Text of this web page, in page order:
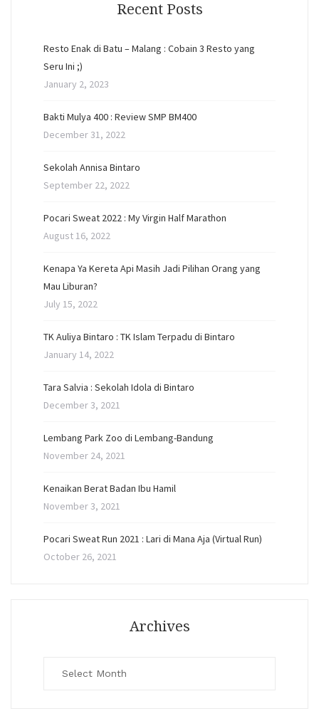
Recent Posts
Resto Enak di Batu – Malang : Cobain 3 Resto yang
Seru Ini ;)
January 2, 2023
Bakti Mulya 400 : Review SMP BM400
December 31, 2022
Sekolah Annisa Bintaro
September 22, 2022
Pocari Sweat 2022 : My Virgin Half Marathon
August 16, 2022
Kenapa Ya Kereta Api Masih Jadi Pilihan Orang yang
Mau Liburan?
July 15, 2022
TK Auliya Bintaro : TK Islam Terpadu di Bintaro
January 14, 2022
Tara Salvia : Sekolah Idola di Bintaro
December 3, 2021
Lembang Park Zoo di Lembang-Bandung
November 24, 2021
Kenaikan Berat Badan Ibu Hamil
November 3, 2021
Pocari Sweat Run 2021 : Lari di Mana Aja (Virtual Run)
October 26, 2021
Archives